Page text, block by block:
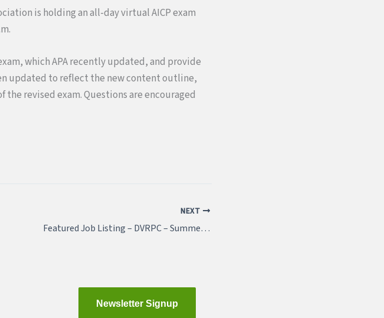
is holding an all-day virtual AICP exam
which APA recently updated, and provide
updated to reflect the new content outline,
revised exam. Questions are encouraged
NEXT
Featured Job Listing – DVRPC – Summer Internships
Newsletter Signup